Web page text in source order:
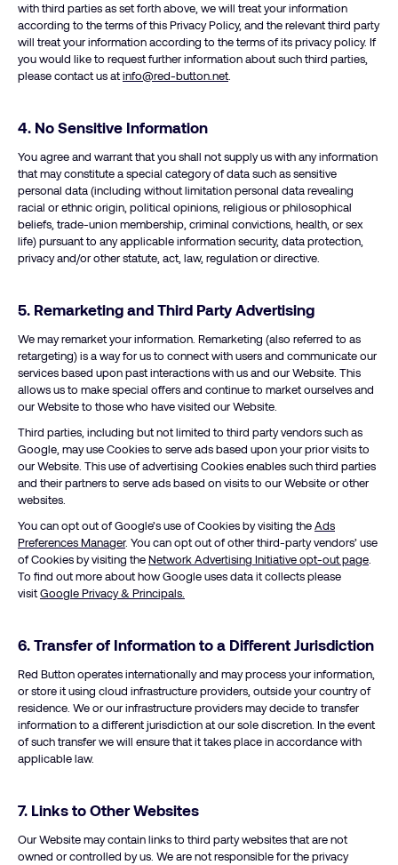
with third parties as set forth above, we will treat your information
according to the terms of this Privacy Policy, and the relevant third party
will treat your information according to the terms of its privacy policy. If
you would like to request further information about such third parties,
please contact us atinfo@red-button.net
4. No Sensitive Information
You agree and warrant that you shall not supply us with any information
that may constitute a special category of data such as sensitive
personal data (including without limitation personal data revealing
racial or ethnic origin, political opinions, religious or philosophical
beliefs, trade-union membership, criminal convictions, health, or sex
life) pursuant to any applicable information security, data protection,
privacy and/or other statute, act, law, regulation or directive.
5. Remarketing and Third Party Advertising
We may remarket your information. Remarketing (also referred to as
retargeting) is a way for us to connect with users and communicate our
services based upon past interactions with us and our Website. This
allows us to make special offers and continue to market ourselves and
our Website to those who have visited our Website.
Third parties, including but not limited to third party vendors such as
Google, may use Cookies to serve ads based upon your prior visits to
our Website. This use of advertising Cookies enables such third parties
and their partners to serve ads based on visits to our Website or other
websites.
You can opt out of Google’s use of Cookies by visiting theAds
Preferences Manager. You can opt out of other third-party vendors’ use
of Cookies by visiting theNetwork Advertising Initiative opt-out page
To find out more about how Google uses data it collects please
visitGoogle Privacy & Principals.
6. Transfer of Information to a Different Jurisdiction
Red Button operates internationally and may process your information,
or store it using cloud infrastructure providers, outside your country of
residence. We or our infrastructure providers may decide to transfer
information to a different jurisdiction at our sole discretion. In the event
of such transfer we will ensure that it takes place in accordance with
applicable law.
7. Links to Other Websites
Our Website may contain links to third party websites that are not
owned or controlled by us. We are not responsible for the privacy